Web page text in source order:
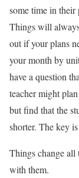
some time in their
Things will
out if your plans
your month by
have a question
teacher might
but find that the
shorter. The key
Things change all
with them.